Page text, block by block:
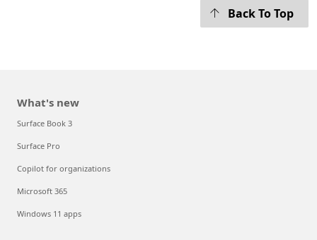
Back To Top
What's new
Surface Book 3
Surface Pro
Copilot for organizations
Microsoft 365
Windows 11 apps